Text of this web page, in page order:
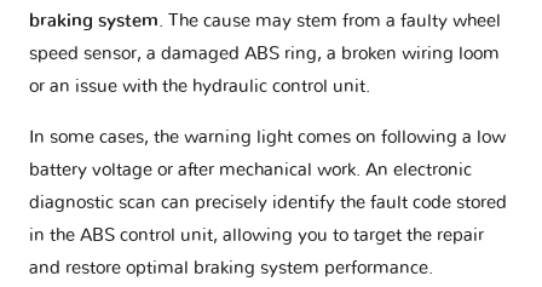
braking system. The cause may stem from a faulty wheel
speed sensor, a damaged ABS ring, a broken wiring loom
or an issue with the hydraulic control unit.
In some cases, the warning light comes on following a low
battery voltage or after mechanical work. An electronic
diagnostic scan can precisely identify the fault code stored
in the ABS control unit, allowing you to target the repair
and restore optimal braking system performance.